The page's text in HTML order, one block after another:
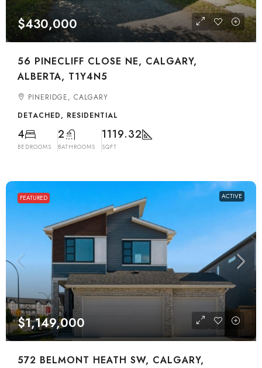
$430,000
56 PINECLIFF CLOSE NE, CALGARY,
ALBERTA, T1Y4N5
PINERIDGE, CALGARY
DETACHED, RESIDENTIAL
4
BEDROOMS
2
BATHROOMS
1119.32
SQFT
FEATURED ACTIVE
$1,149,000
572 BELMONT HEATH SW, CALGARY,